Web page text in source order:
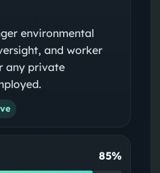
environmental
and worker
any private
85%